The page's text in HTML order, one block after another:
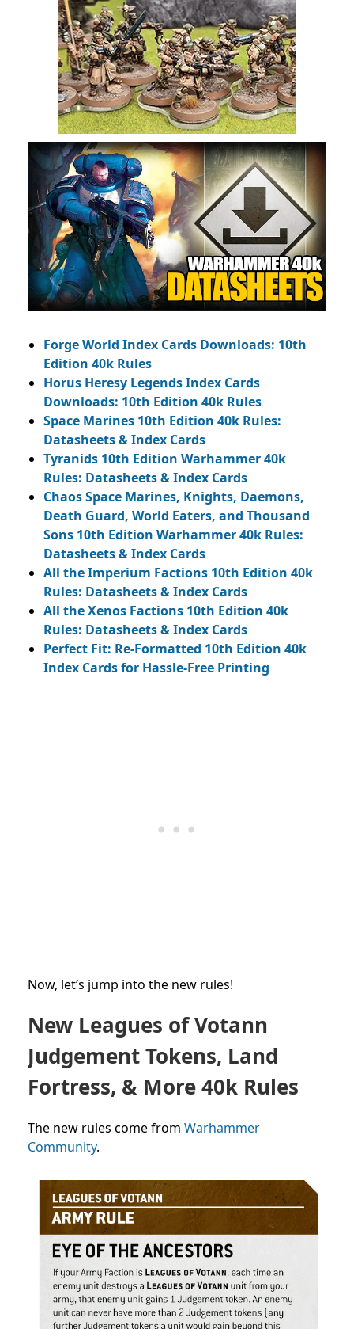
Forge World Index Cards Downloads: 10th
Edition 40k Rules
Horus Heresy Legends Index Cards
Downloads: 10th Edition 40k Rules
Space Marines 10th Edition 40k Rules:
Datasheets & Index Cards
Tyranids 10th Edition Warhammer 40k
Rules: Datasheets & Index Cards
Chaos Space Marines, Knights, Daemons,
Death Guard, World Eaters, and Thousand
Sons 10th Edition Warhammer 40k Rules:
Datasheets & Index Cards
All the Imperium Factions 10th Edition 40k
Rules: Datasheets & Index Cards
All the Xenos Factions 10th Edition 40k
Rules: Datasheets & Index Cards
Perfect Fit: Re-Formatted 10th Edition 40k
Index Cards for Hassle-Free Printing
Now, let’s jump into the new rules!
New Leagues of Votann
Judgement Tokens, Land
Fortress, & More 40k Rules
The new rules come from Warhammer
Community.